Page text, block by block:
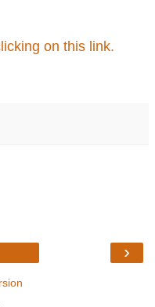
on this link.
›